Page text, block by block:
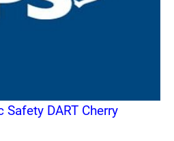
DART Cherry